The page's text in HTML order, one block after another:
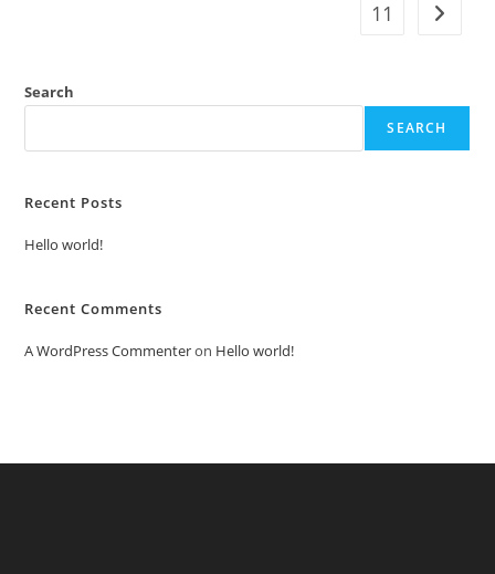
11
Search
SEARCH
Recent Posts
Hello world!
Recent Comments
A WordPress Commenteron Hello world!